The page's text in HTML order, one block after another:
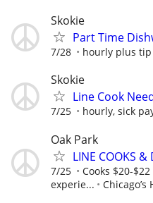
Skokie
Part Time
7/28 hourly plus
Skokie
Line Cook
7/25 hourly, sick
Oak Park
LINE COOKS &
7/25
Cooks $20-
experie...